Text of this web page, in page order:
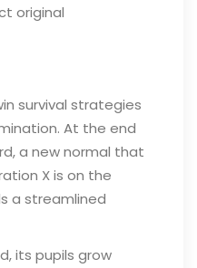
original
survival strategies
At the end
a new normal that
X is on the
a streamlined
its pupils grow